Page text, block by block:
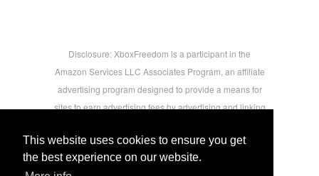
This website uses cookies to ensure you get
the best experience on our website.
Disclosure: XboxFreedom is a participant in the
Amazon Services LLC Associates Program, an affiliate
advertising program designed to provide a means for
sites to earn advertising fees by advertising and linking
users.